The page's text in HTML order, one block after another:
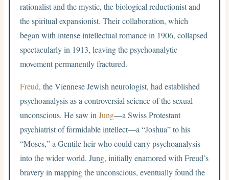
rationalist and the mystic, the biological reductionist and
the spiritual expansionist. Their collaboration, which
began with intense intellectual romance in 1906, collapsed
spectacularly in 1913, leaving the psychoanalytic
movement permanently fractured.
Freud, the Viennese Jewish neurologist, had established
psychoanalysis as a controversial science of the sexual
unconscious. He saw inJung—a Swiss Protestant
psychiatrist of formidable intellect—a “Joshua” to his
“Moses,” a Gentile heir who could carry psychoanalysis
into the wider world. Jung, initially enamored with Freud’s
bravery in mapping the unconscious, eventually found the